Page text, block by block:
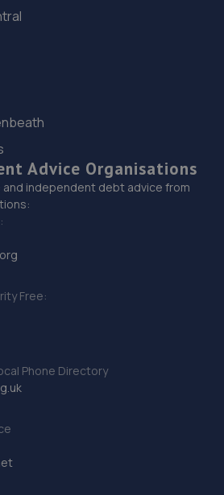
Advice Organisations
and independent debt advice from
Free:
Phone Directory